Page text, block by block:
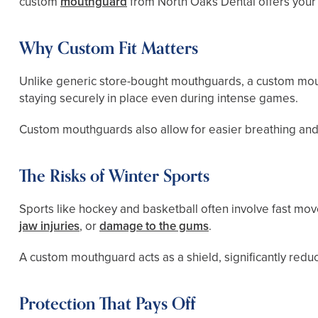
Why Custom Fit Matters
Unlike generic store-bought mouthguards, a custom
staying securely in place even during intense games.
Custom mouthguards also allow for easier breathing
The Risks of Winter Sports
Sports like hockey and basketball often involve fast
jaw injuries, ordamage to the gums.
A custom mouthguard acts as a shield, significantly
Protection That Pays Off